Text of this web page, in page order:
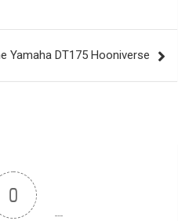
Yamaha DT175 Hooniverse
0